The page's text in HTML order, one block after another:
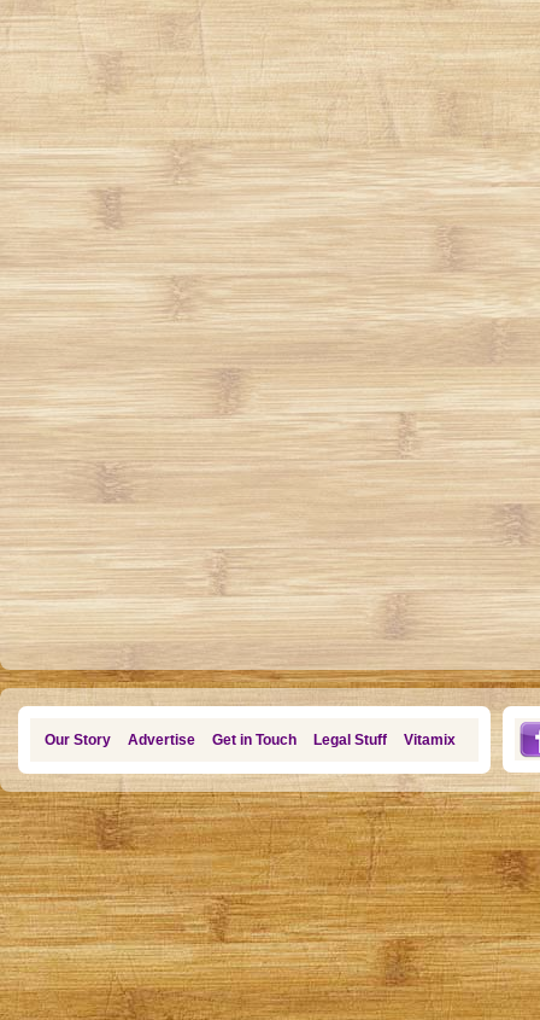
Our Story Advertise Get in Touch Legal Stuff Vitamix